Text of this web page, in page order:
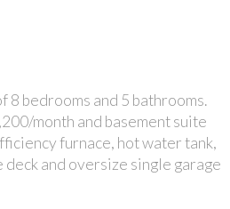
PRICE FILTERS
bedrooms and 5 bathrooms.
month and basement suite
furnace, hot water tank,
deck and oversize single garage